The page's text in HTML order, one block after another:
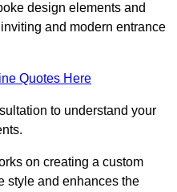
design elements and
and modern entrance
Quotes Here
to understand your
on creating a custom
style and enhances the